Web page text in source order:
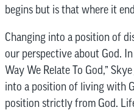
begins but is that where it
Changing into a position of
our perspective about God.
Way We Relate To God,”
into a position of living with
position strictly from God.